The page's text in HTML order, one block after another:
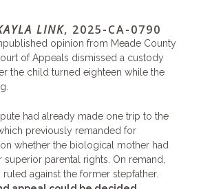
LINK, 2025-CA-0790
opinion from Meade County
of Appeals dismissed a custody
the child turned eighteen while the
had already made one trip to the
previously remanded for
whether the biological mother had
parental rights. On remand,
against the former stepfather.